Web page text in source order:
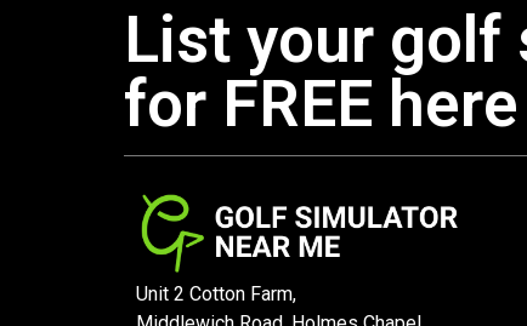
List your golf
for FREE here
Unit 2 Cotton Farm,